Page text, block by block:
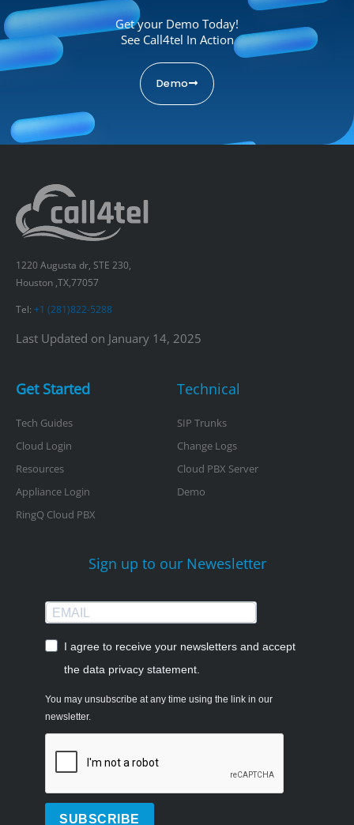
Get your Demo Today!
See Call4tel In Action
Demo
1220 Augusta dr, STE 230,
Houston ,TX,77057
Tel: +1 (281)822-5288
Last Updated on January 14, 2025
Get Started
Tech Guides
Cloud Login
Resources
Appliance Login
RingQ Cloud PBX
Technical
SIP Trunks
Change Logs
Cloud PBX Server
Demo
Sign up to our Newesletter
I agree to receive your newsletters and accept
the data privacy statement.
You may unsubscribe at any time using the link in our
newsletter.
SUBSCRIBE